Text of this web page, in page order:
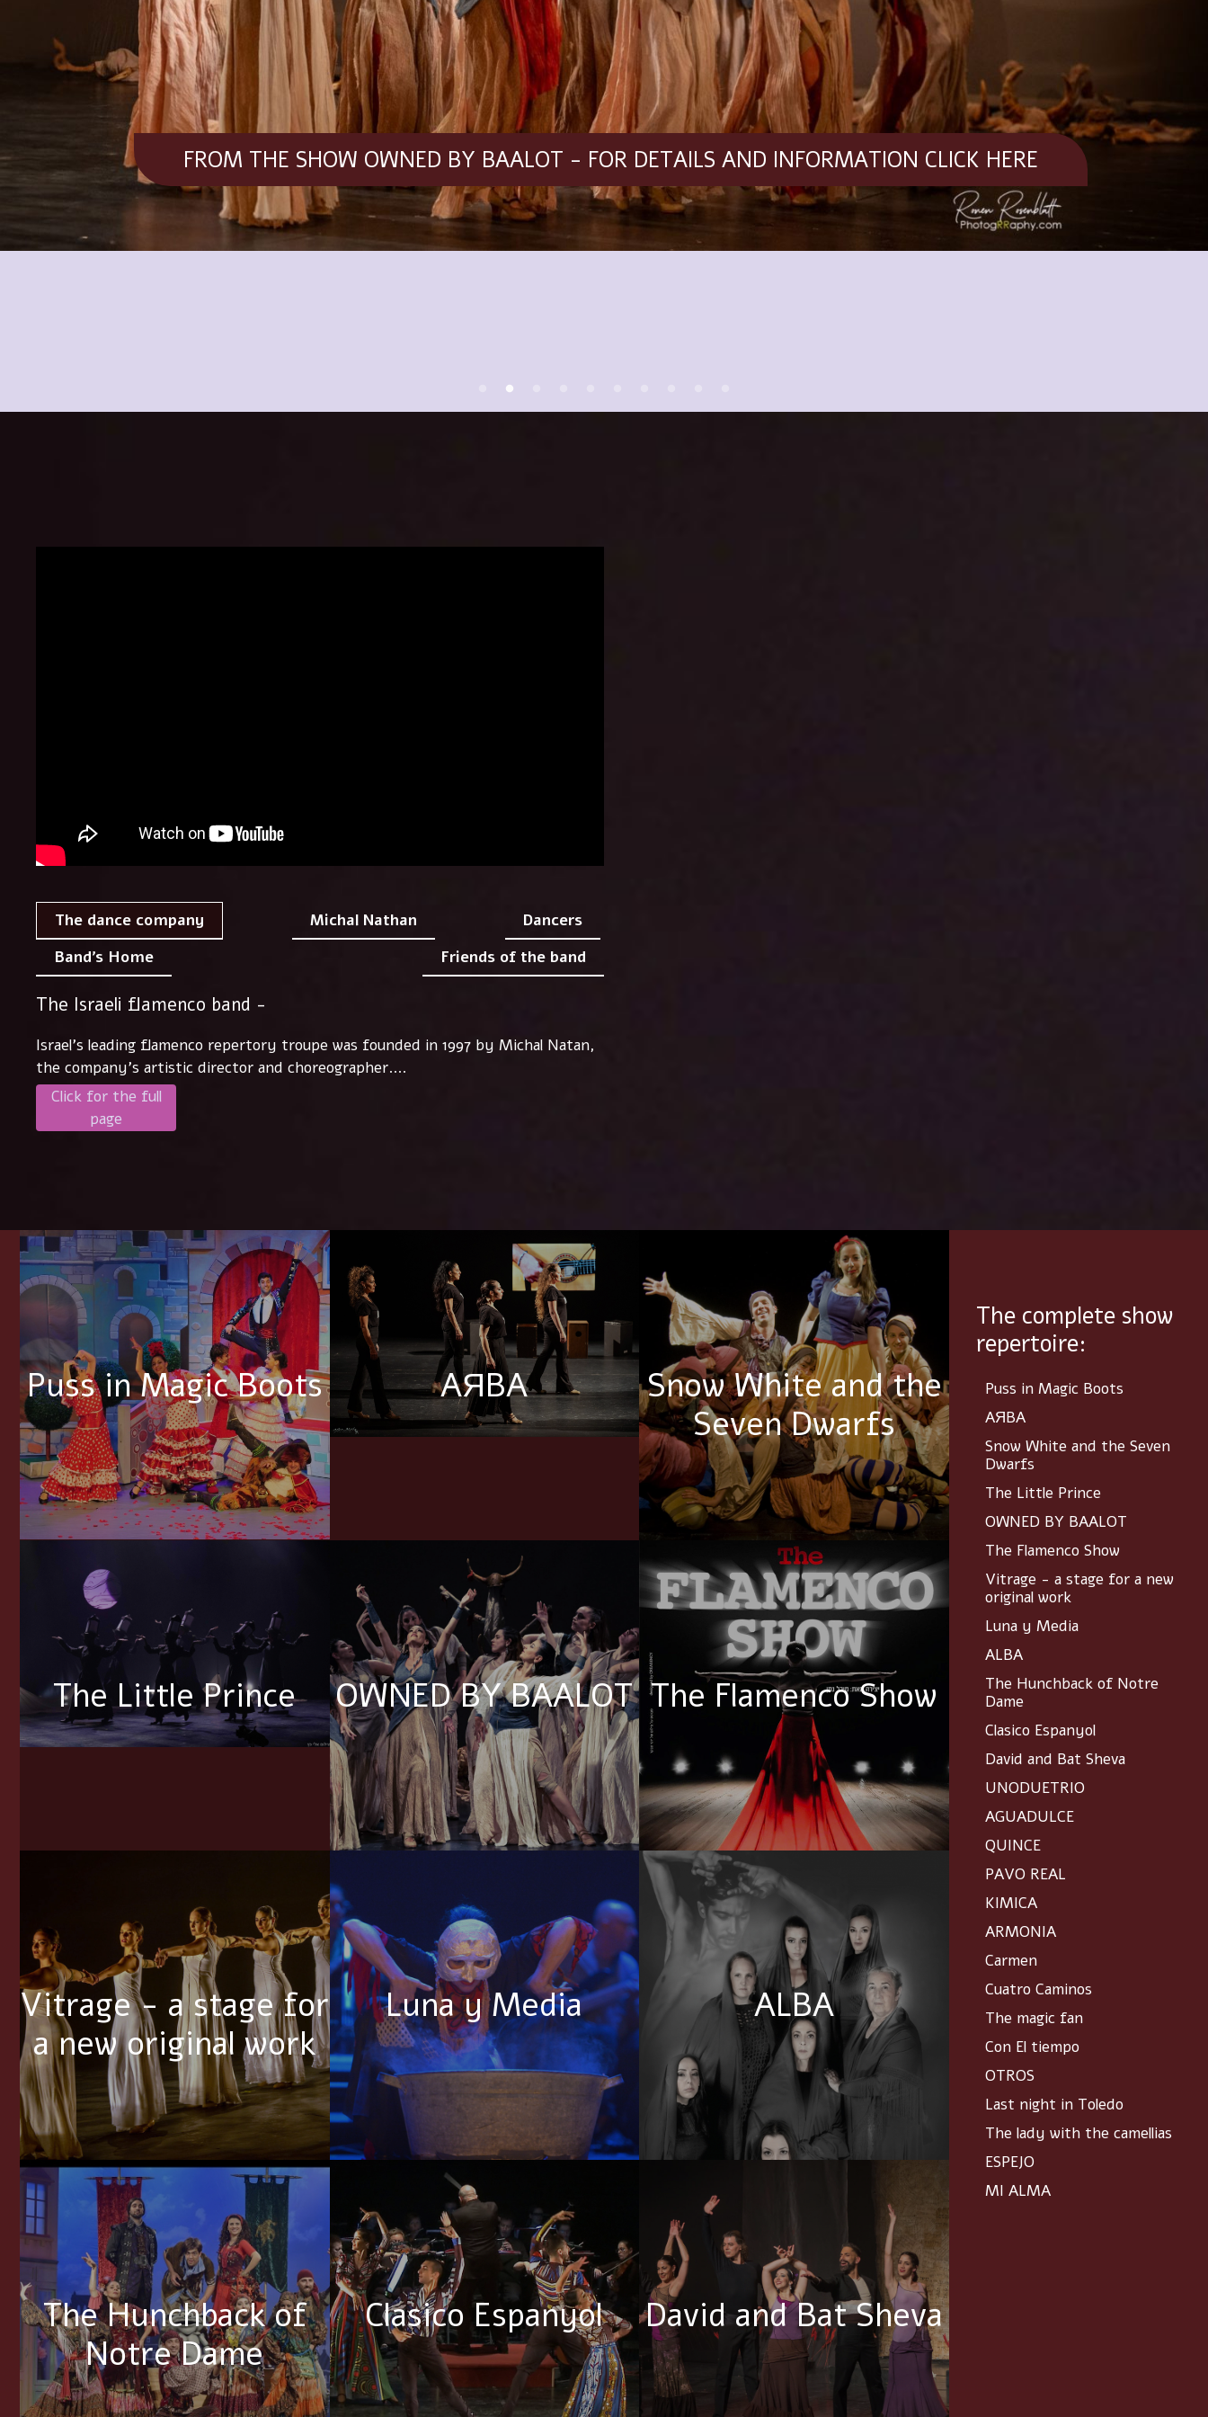
FROM THE SHOW OWNED BY BAALOT - FOR DETAILS AND INFORMATION CLICK HERE
The dance company Michal Nathan
Dancers
Band's Home
Friends of the band
The Israeli flamenco band -
Israel's leading flamenco repertory troupe was founded in 1997 by Michal Natan,
the company's artistic director and choreographer....
Click for the full
page
Puss in Magic Boots AЯBA
Snow White and the
Seven Dwarfs
The Little Prince OWNED BY BAALOT The Flamenco Show
Vitrage - a stage for
a new original work
Luna y Media ALBA
The Hunchback of
Notre Dame
Clasico Espanyol David and Bat Sheva
The complete show
repertoire:
Puss in Magic Boots
AЯBA
Snow White and the Seven
Dwarfs
The Little Prince
OWNED BY BAALOT
The Flamenco Show
Vitrage - a stage for a new
original work
Luna y Media
ALBA
The Hunchback of Notre
Dame
Clasico Espanyol
David and Bat Sheva
UNODUETRIO
AGUADULCE
QUINCE
PAVO REAL
KIMICA
ARMONIA
Carmen
Cuatro Caminos
The magic fan
Con El tiempo
OTROS
Last night in Toledo
The lady with the camellias
ESPEJO
MI ALMA